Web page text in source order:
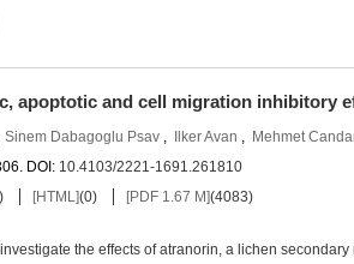
apoptotic and cell migration inhibitory
Sinem Dabagoglu Psav , Ilker Avan , Mehmet
DOI: 10.4103/2221-1691.261810
) [HTML](0) [PDF 1.67 M](4083)
investigate the effects of atranorin, a lichen